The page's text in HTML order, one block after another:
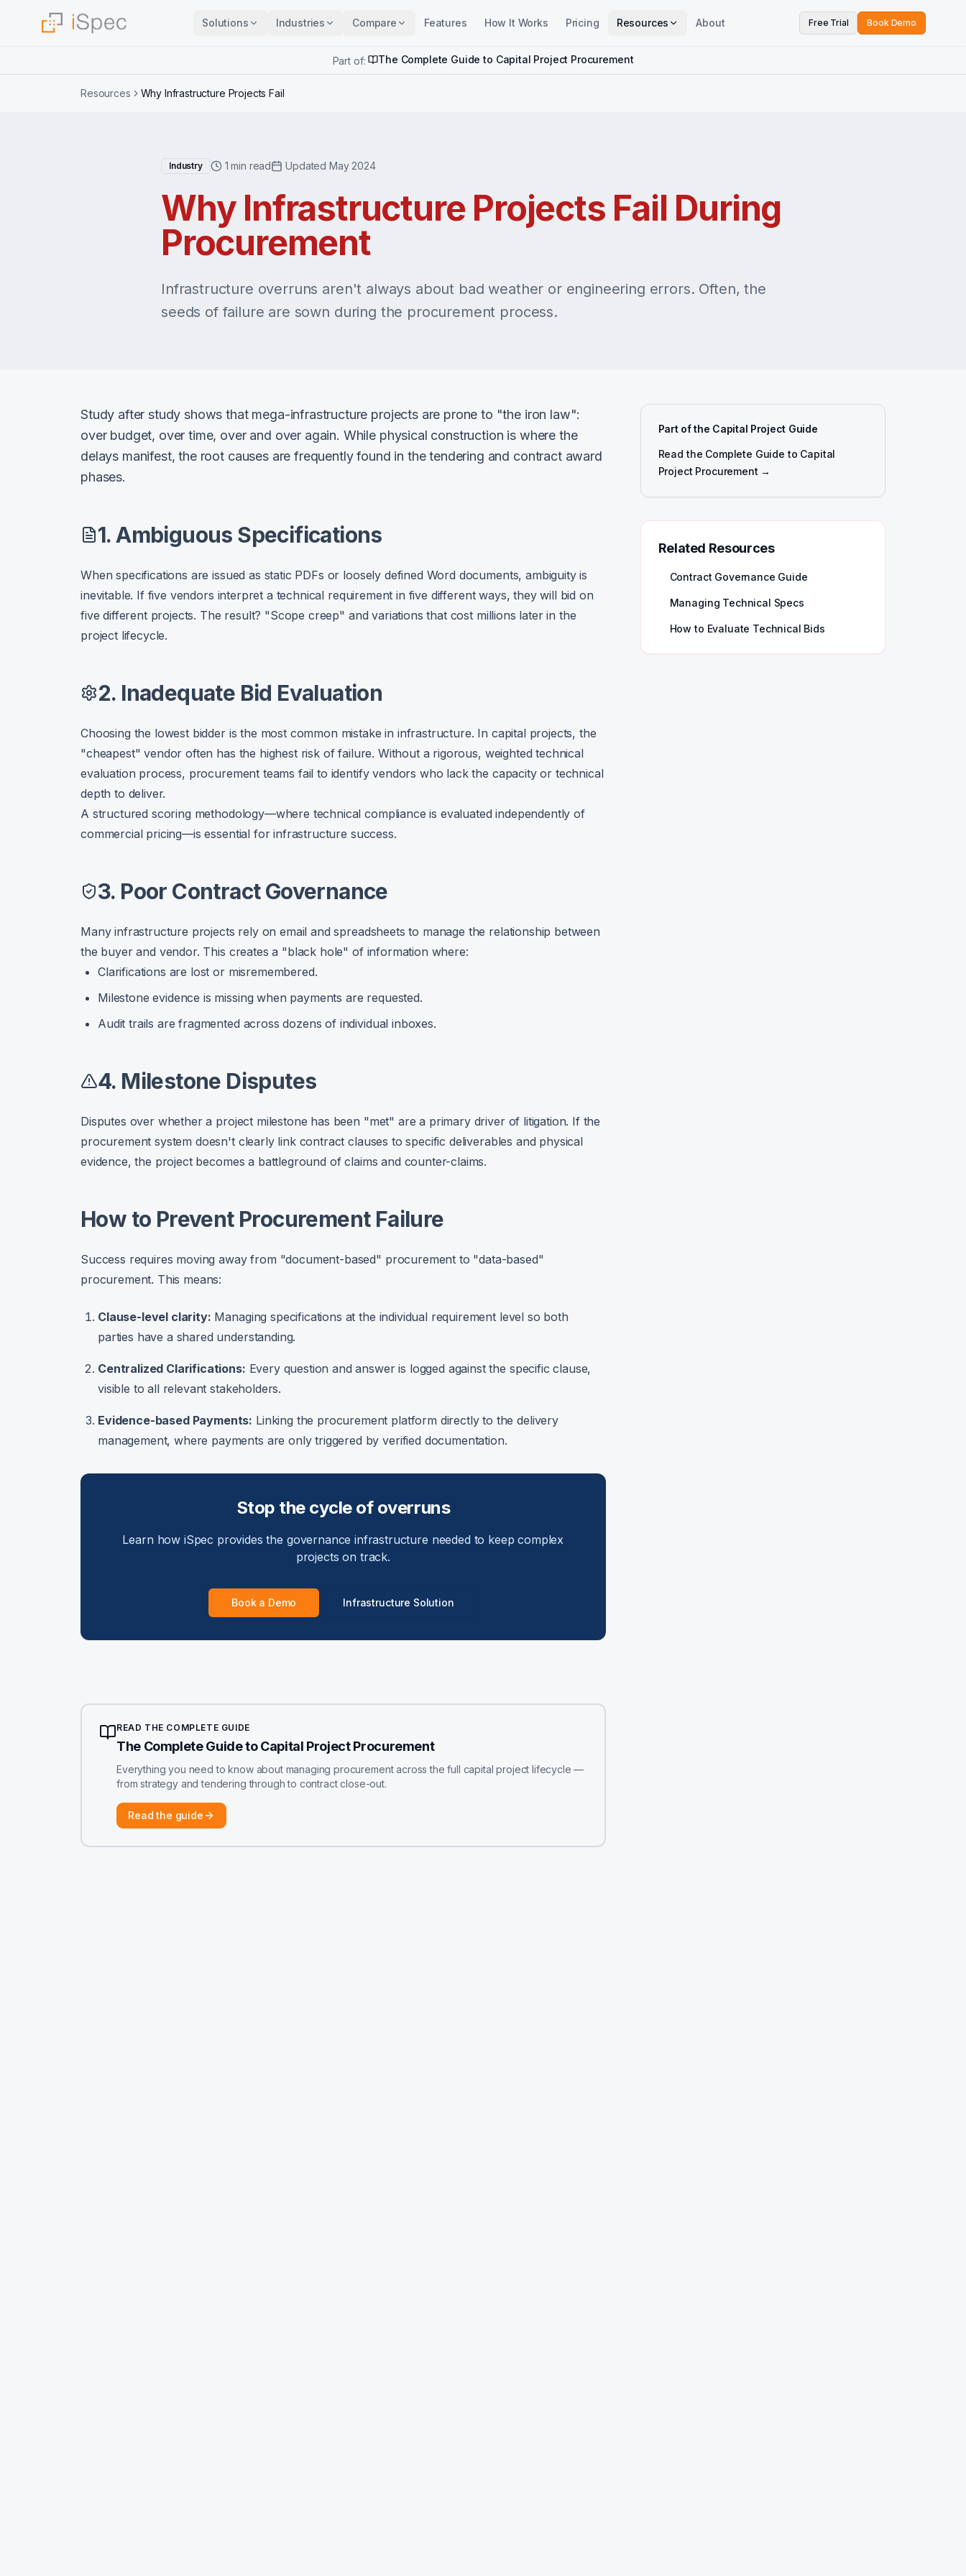
Solutions Industries Compare Features How It Works Pricing Resources About Free Trial Book Demo
Part of: The Complete Guide to Capital Project Procurement
Resources Why Infrastructure Projects Fail
Industry 1 min read Updated May 2024
Why Infrastructure Projects Fail During
Procurement
Infrastructure overruns aren't always about bad weather or engineering errors. Often, the
seeds of failure are sown during the procurement process.
Study after study shows that mega-infrastructure projects are prone to "the iron law":
over budget, over time, over and over again. While physical construction is where the
delays manifest, the root causes are frequently found in the tendering and contract award
phases.
1. Ambiguous Specifications
When specifications are issued as static PDFs or loosely defined Word documents, ambiguity is
inevitable. If five vendors interpret a technical requirement in five different ways, they will bid on
five different projects. The result? "Scope creep" and variations that cost millions later in the
project lifecycle.
2. Inadequate Bid Evaluation
Choosing the lowest bidder is the most common mistake in infrastructure. In capital projects, the
"cheapest" vendor often has the highest risk of failure. Without a rigorous, weighted technical
evaluation process, procurement teams fail to identify vendors who lack the capacity or technical
depth to deliver.
A structured scoring methodology—where technical compliance is evaluated independently of
commercial pricing—is essential for infrastructure success.
3. Poor Contract Governance
Many infrastructure projects rely on email and spreadsheets to manage the relationship between
the buyer and vendor. This creates a "black hole" of information where:
Clarifications are lost or misremembered.
Milestone evidence is missing when payments are requested.
Audit trails are fragmented across dozens of individual inboxes.
4. Milestone Disputes
Disputes over whether a project milestone has been "met" are a primary driver of litigation. If the
procurement system doesn't clearly link contract clauses to specific deliverables and physical
evidence, the project becomes a battleground of claims and counter-claims.
How to Prevent Procurement Failure
Success requires moving away from "document-based" procurement to "data-based"
procurement. This means:
Clause-level clarity: Managing specifications at the individual requirement level so both
parties have a shared understanding.
Centralized Clarifications: Every question and answer is logged against the specific clause,
visible to all relevant stakeholders.
Evidence-based Payments: Linking the procurement platform directly to the delivery
management, where payments are only triggered by verified documentation.
Stop the cycle of overruns
Learn how iSpec provides the governance infrastructure needed to keep complex
projects on track.
Book a Demo Infrastructure Solution
Part of the Capital Project Guide
Read the Complete Guide to Capital
Project Procurement →
Related Resources
Contract Governance Guide
Managing Technical Specs
How to Evaluate Technical Bids
READ THE COMPLETE GUIDE
The Complete Guide to Capital Project Procurement
Everything you need to know about managing procurement across the full capital project lifecycle —
from strategy and tendering through to contract close-out.
Read the guide